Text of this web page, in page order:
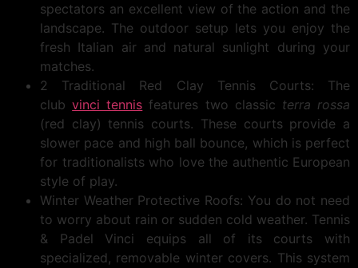
spectators an excellent view of the action and the
landscape. The outdoor setup lets you enjoy the
fresh Italian air and natural sunlight during your
matches.
2 Traditional Red Clay Tennis Courts: The
clubvinci tennis features two classic terra rossa
(red clay) tennis courts. These courts provide a
slower pace and high ball bounce, which is perfect
for traditionalists who love the authentic European
style of play.
Winter Weather Protective Roofs: You do not need
to worry about rain or sudden cold weather. Tennis
& Padel Vinci equips all of its courts with
specialized, removable winter covers. This system